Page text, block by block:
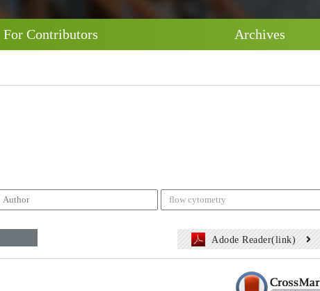
For Contributors Archives
Adode Reader(link)